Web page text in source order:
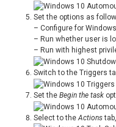
Set the options as
– Configure for
– Run whether user is
– Run with highest
Switch to the Triggers
Set the Begin the task
Select to the Actions